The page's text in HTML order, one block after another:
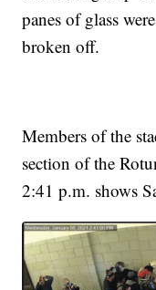
panes of glass
broken off.
Members of the
section of the
2:41 p.m. shows